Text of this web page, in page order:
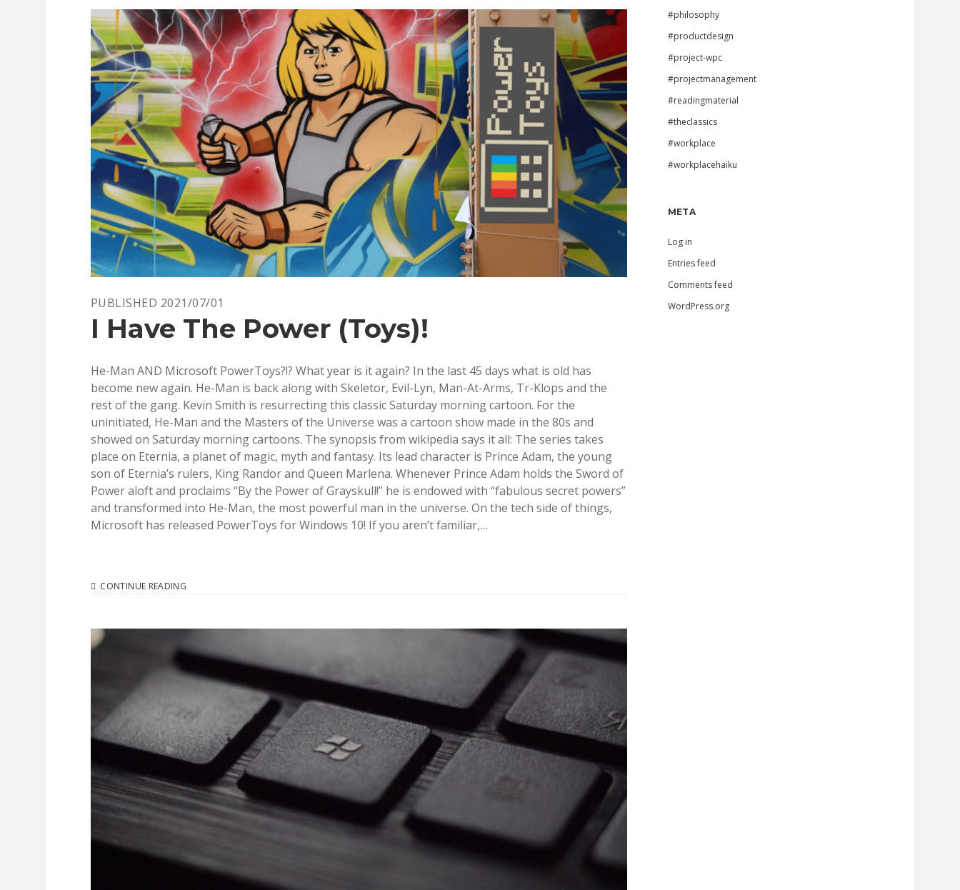
LINUX
GAMING
ISN’T
READY
YET
–
PART
1
PUBLISHED 2021/07/01
I Have The Power (Toys)!
He-Man AND Microsoft PowerToys?!? What year is it again? In the last 45 days what is old has
become new again. He-Man is back along with Skeletor, Evil-Lyn, Man-At-Arms, Tr-Klops and the
rest of the gang. Kevin Smith is resurrecting this classic Saturday morning cartoon. For the
uninitiated, He-Man and the Masters of the Universe was a cartoon show made in the 80s and
showed on Saturday morning cartoons. The synopsis from wikipedia says it all: The series takes
place on Eternia, a planet of magic, myth and fantasy. Its lead character is Prince Adam, the young
son of Eternia’s rulers, King Randor and Queen Marlena. Whenever Prince Adam holds the Sword of
Power aloft and proclaims “By the Power of Grayskull!” he is endowed with “fabulous secret powers”
and transformed into He-Man, the most powerful man in the universe. On the tech side of things,
Microsoft has released PowerToys for Windows 10! If you aren’t familiar,…
CONTINUE READING
#philosophy
#productdesign
#project-wpc
#projectmanagement
#readingmaterial
#theclassics
#workplace
#workplacehaiku
META
Log in
Entries feed
Comments feed
WordPress.org